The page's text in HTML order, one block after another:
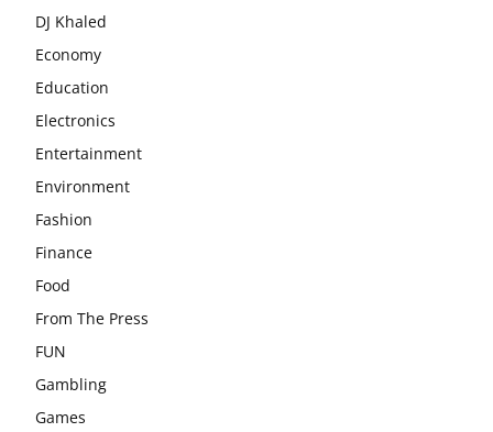
DJ Khaled
Economy
Education
Electronics
Entertainment
Environment
Fashion
Finance
Food
From The Press
FUN
Gambling
Games